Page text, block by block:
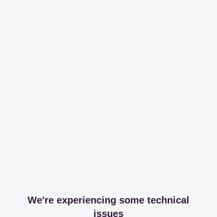
We're experiencing some technical
issues